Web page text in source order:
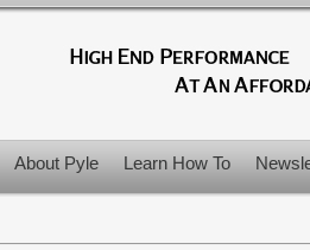
About Pyle Learn How To